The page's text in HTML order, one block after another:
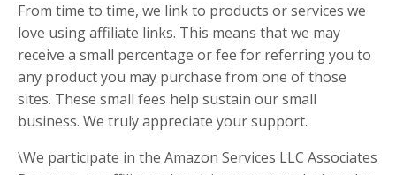
From time to time, we link to products or services we
love using affiliate links. This means that we may
receive a small percentage or fee for referring you to
any product you may purchase from one of those
sites. These small fees help sustain our small
business. We truly appreciate your support.
\We participate in the Amazon Services LLC Associates